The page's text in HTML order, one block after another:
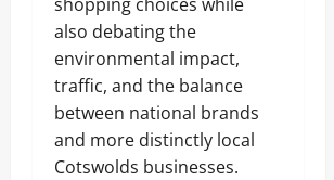
also debating the
environmental impact,
traffic, and the balance
between national brands
and more distinctly local
Cotswolds businesses.